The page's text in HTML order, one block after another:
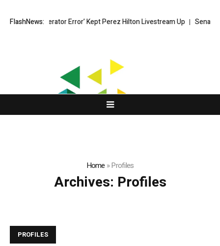
FlashNews:
Says ‘Moderator Error’ Kept Perez Hilton Livestream Up Senator
Home »Profiles
Archives: Profiles
PROFILES